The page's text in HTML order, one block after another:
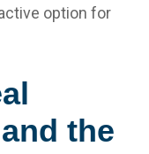
option for
the